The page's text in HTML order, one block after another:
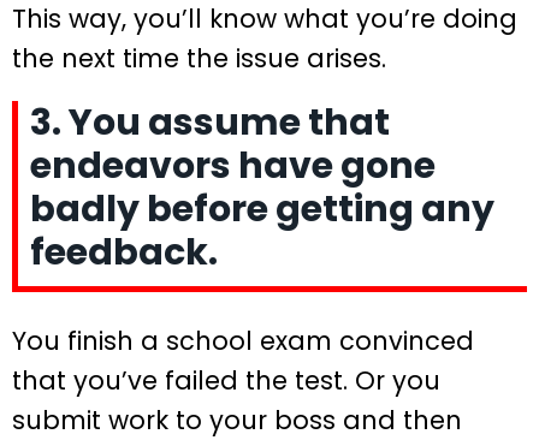
This way, you’ll know what you’re doing
the next time the issue arises.
3. You assume that
endeavors have gone
badly before getting any
feedback.
You finish a school exam convinced
that you’ve failed the test. Or you
submit work to your boss and then